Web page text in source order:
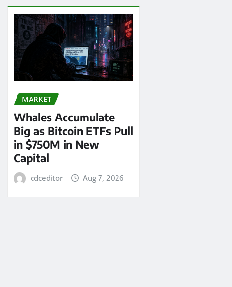
MARKET
Whales Accumulate
Big as Bitcoin ETFs Pull
in $750M in New
Capital
cdceditor Aug 7, 2026